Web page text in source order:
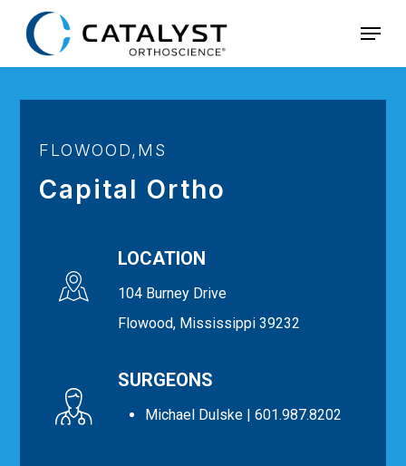
content
Menu
FLOWOOD,MS
Capital Ortho
LOCATION
104 Burney Drive
Flowood, Mississippi 39232
SURGEONS
Michael Dulske| 601.987.8202